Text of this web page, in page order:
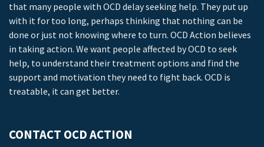
that many people with OCD delay seeking help. They put up
with it for too long, perhaps thinking that nothing can be
done or just not knowing where to turn. OCD Action believes
in taking action. We want people affected by OCD to seek
help, to understand their treatment options and find the
support and motivation they need to fight back. OCD is
treatable, it can get better.
CONTACT OCD ACTION